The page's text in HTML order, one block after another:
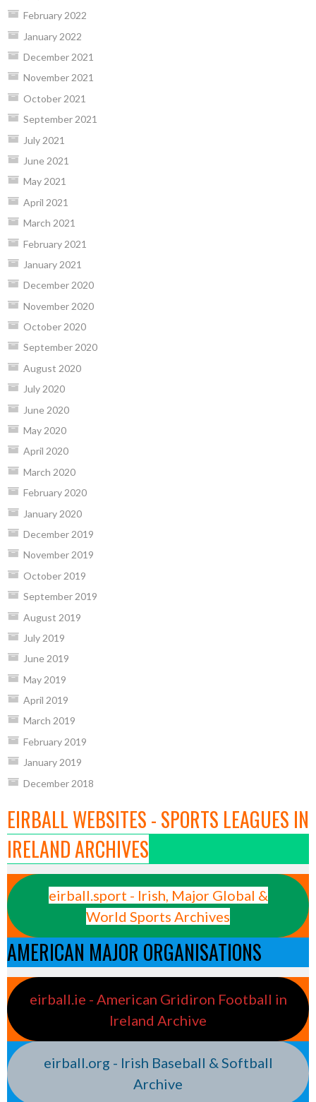
February 2022
January 2022
December 2021
November 2021
October 2021
September 2021
July 2021
June 2021
May 2021
April 2021
March 2021
February 2021
January 2021
December 2020
November 2020
October 2020
September 2020
August 2020
July 2020
June 2020
May 2020
April 2020
March 2020
February 2020
January 2020
December 2019
November 2019
October 2019
September 2019
August 2019
July 2019
June 2019
May 2019
April 2019
March 2019
February 2019
January 2019
December 2018
EIRBALL WEBSITES - SPORTS LEAGUES IN
IRELAND ARCHIVES
eirball.sport - Irish, Major Global &
World Sports Archives
AMERICAN MAJOR ORGANISATIONS
eirball.ie - American Gridiron Football in
Ireland Archive
eirball.org - Irish Baseball & Softball
Archive